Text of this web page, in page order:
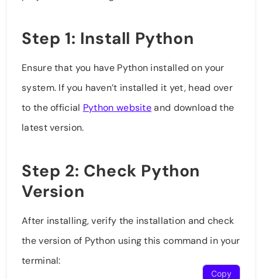
Step 1: Install Python
Ensure that you have Python installed on your
system. If you haven’t installed it yet, head over
to the official Python websiteand download the
latest version.
Step 2: Check Python
Version
After installing, verify the installation and check
the version of Python using this command in your
terminal:
Copy